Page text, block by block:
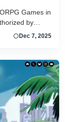
Games in
by
Dec 7, 2025